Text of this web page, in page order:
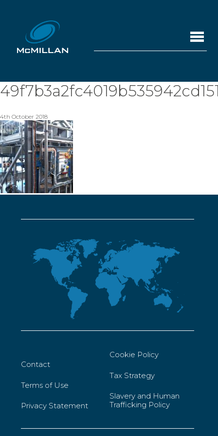
4th October 2018
Contact
Terms of Use
Privacy Statement
Cookie Policy
Tax Strategy
Slavery and Human
Trafficking Policy